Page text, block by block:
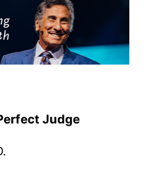
Judge